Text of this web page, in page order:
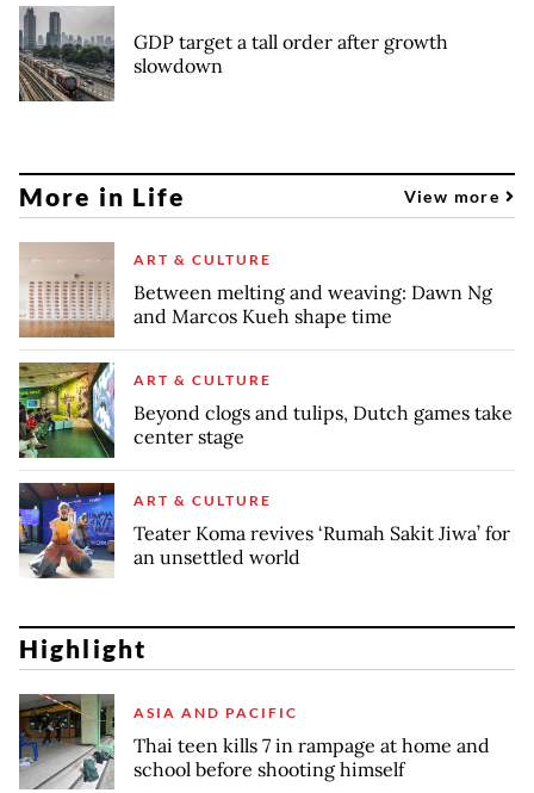
GDP target a tall order after growth
slowdown
More in Life View more
ART & CULTURE
Between melting and weaving: Dawn Ng
and Marcos Kueh shape time
ART & CULTURE
Beyond clogs and tulips, Dutch games take
center stage
ART & CULTURE
Teater Koma revives ‘Rumah Sakit Jiwa’ for
an unsettled world
Highlight
ASIA AND PACIFIC
Thai teen kills 7 in rampage at home and
school before shooting himself